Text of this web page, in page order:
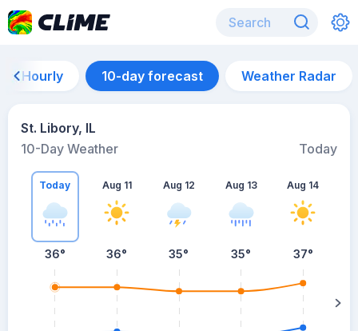
Hourly 10-day forecast Weather Radar
St. Libory, IL
10-Day Weather
Today
Today
36°
Aug 11
36°
Aug 12
35°
Aug 13
35°
Aug 14
37°